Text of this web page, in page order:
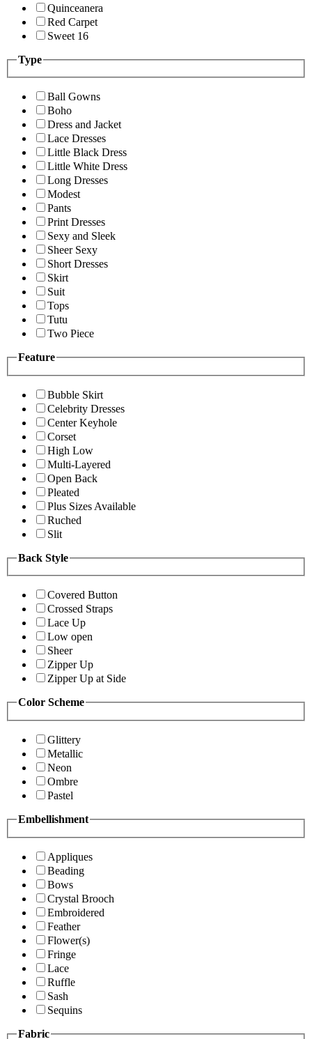
Quinceanera
Red Carpet
Sweet 16
Type
Ball Gowns
Boho
Dress and Jacket
Lace Dresses
Little Black Dress
Little White Dress
Long Dresses
Modest
Pants
Print Dresses
Sexy and Sleek
Sheer Sexy
Short Dresses
Skirt
Suit
Tops
Tutu
Two Piece
Feature
Bubble Skirt
Celebrity Dresses
Center Keyhole
Corset
High Low
Multi-Layered
Open Back
Pleated
Plus Sizes Available
Ruched
Slit
Back Style
Covered Button
Crossed Straps
Lace Up
Low open
Sheer
Zipper Up
Zipper Up at Side
Color Scheme
Glittery
Metallic
Neon
Ombre
Pastel
Embellishment
Appliques
Beading
Bows
Crystal Brooch
Embroidered
Feather
Flower(s)
Fringe
Lace
Ruffle
Sash
Sequins
Fabric